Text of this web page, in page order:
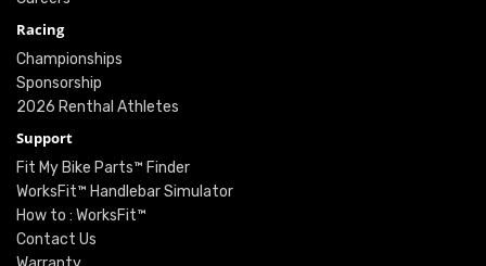
Racing
Championships
Sponsorship
2026 Renthal Athletes
Support
Fit My Bike Parts™ Finder
WorksFit™ Handlebar Simulator
How to : WorksFit™
Contact Us